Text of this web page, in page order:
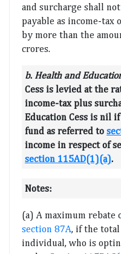
and surcharge shall
payable as income-tax
by more than the
crores.
b. Health and
Cess is levied at the
income-tax plus
Education Cess is nil
fund as referred to
income in respect of
section 115AD(1)(a).
Notes:
(a) A maximum rebate
section 87A, if the
individual, who is